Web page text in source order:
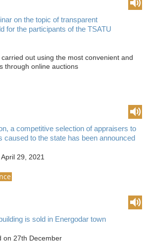
on the topic of transparent
for the participants of the TSATU
out using the most convenient and
through online auctions
a competitive selection of appraisers to
caused to the state has been announced
29, 2021
is sold in Energodar town
on 27th December